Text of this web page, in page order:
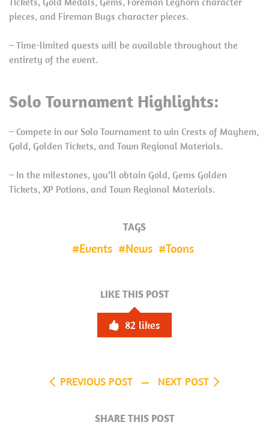
pieces, and Fireman Bugs character pieces.
– Time-limited quests will be available throughout the
entirety of the event.
Solo Tournament Highlights:
– Compete in our Solo Tournament to win Crests of Mayhem,
Gold, Golden Tickets, and Town Regional Materials.
– In the milestones, you’ll obtain Gold, Gems Golden
Tickets, XP Potions, and Town Regional Materials.
TAGS
Events News Toons
LIKE THIS POST
82 likes
PREVIOUS POST NEXT POST
SHARE THIS POST